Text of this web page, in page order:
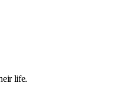
life.